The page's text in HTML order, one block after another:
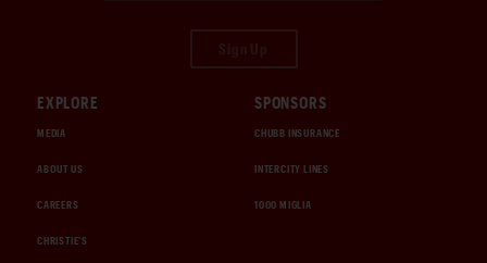
EXPLORE
MEDIA
ABOUT US
CAREERS
CHRISTIE'S
SPONSORS
CHUBB INSURANCE
INTERCITY LINES
1000 MIGLIA